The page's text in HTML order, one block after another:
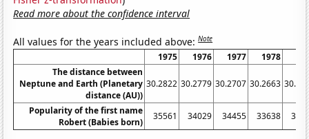
Read more about the confidence interval
All values for the years included above:Note
1975 1976 1977 1978
The distance between
Neptune and Earth (Planetary
distance (AU))
30.2822 30.2779 30.2707 30.2663
Popularity of the first name
Robert (Babies born)
35561 34029 34455 33638